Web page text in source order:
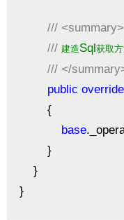
/// <summary>
/// 建造Sql获取
/// </
public override
{
base
}
}
}